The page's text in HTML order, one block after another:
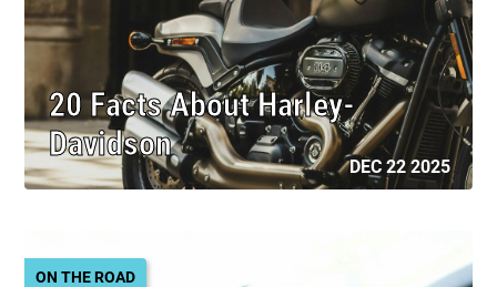
20 Facts About Harley-
Davidson
DEC 22 2025
ON THE ROAD